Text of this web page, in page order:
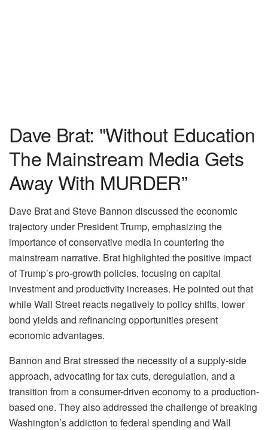
Dave Brat: "Without Education
The Mainstream Media Gets
Away With MURDER”
Dave Brat and Steve Bannon discussed the economic
trajectory under President Trump, emphasizing the
importance of conservative media in countering the
mainstream narrative. Brat highlighted the positive impact
of Trump’s pro-growth policies, focusing on capital
investment and productivity increases. He pointed out that
while Wall Street reacts negatively to policy shifts, lower
bond yields and refinancing opportunities present
economic advantages.
Bannon and Brat stressed the necessity of a supply-side
approach, advocating for tax cuts, deregulation, and a
transition from a consumer-driven economy to a production-
based one. They also addressed the challenge of breaking
Washington’s addiction to federal spending and Wall